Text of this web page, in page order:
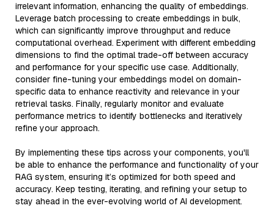
irrelevant information, enhancing the quality of embeddings.
Leverage batch processing to create embeddings in bulk,
which can significantly improve throughput and reduce
computational overhead. Experiment with different embedding
dimensions to find the optimal trade-off between accuracy
and performance for your specific use case. Additionally,
consider fine-tuning your embeddings model on domain-
specific data to enhance reactivity and relevance in your
retrieval tasks. Finally, regularly monitor and evaluate
performance metrics to identify bottlenecks and iteratively
refine your approach.
By implementing these tips across your components, you'll
be able to enhance the performance and functionality of your
RAG system, ensuring it’s optimized for both speed and
accuracy. Keep testing, iterating, and refining your setup to
stay ahead in the ever-evolving world of AI development.